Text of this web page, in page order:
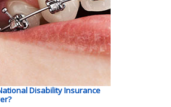
Disability Insurance